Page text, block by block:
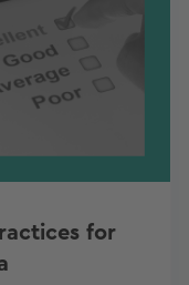
for